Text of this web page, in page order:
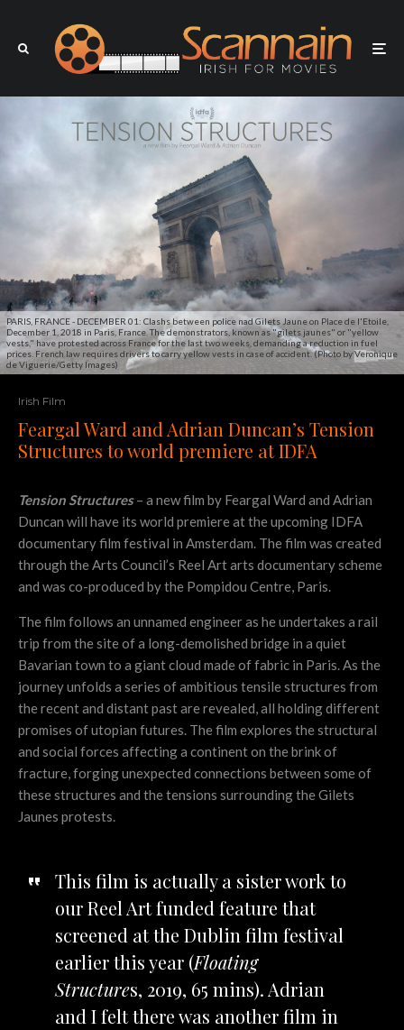
PARIS, FRANCE - DECEMBER 01: Clashs between police nad Gilets Jaune on Place de l'Etoile,
December 1, 2018 in Paris, France. The demonstrators, known as "gilets jaunes" or "yellow
vests," have protested across France for the last two weeks, demanding a reduction in fuel
prices. French law requires drivers to carry yellow vests in case of accident. (Photo by Veronique
de Viguerie/Getty Images)
Irish Film
Feargal Ward and Adrian Duncan’s Tension
Structures to world premiere at IDFA
Tension Structures– a new film by Feargal Ward and Adrian
Duncan will have its world premiere at the upcoming IDFA
documentary film festival in Amsterdam. The film was created
through the Arts Council’s Reel Art arts documentary scheme
and was co-produced by the Pompidou Centre, Paris.
The film follows an unnamed engineer as he undertakes a rail
trip from the site of a long-demolished bridge in a quiet
Bavarian town to a giant cloud made of fabric in Paris. As the
journey unfolds a series of ambitious tensile structures from
the recent and distant past are revealed, all holding different
promises of utopian futures. The film explores the structural
and social forces affecting a continent on the brink of
fracture, forging unexpected connections between some of
these structures and the tensions surrounding the Gilets
Jaunes protests.
This film is actually a sister work to
our Reel Art funded feature that
screened at the Dublin film festival
earlier this year (Floating
Structures, 2019, 65 mins). Adrian
and I felt there was another film in